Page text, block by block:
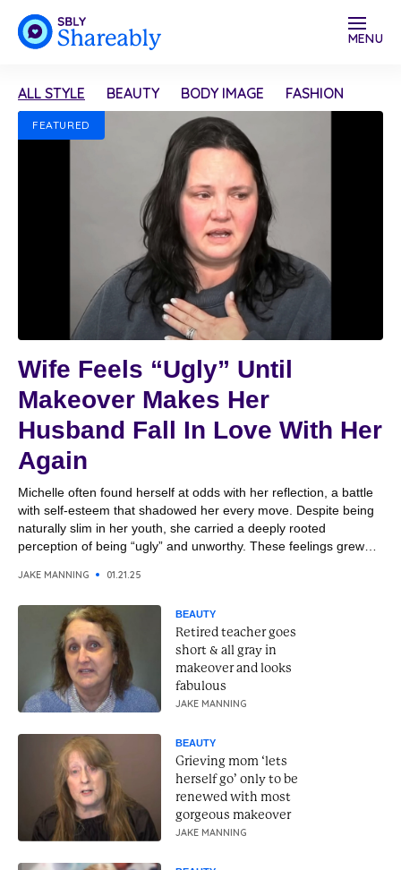
MENU
ALL STYLE BEAUTY BODY IMAGE FASHION
FEATURED
Wife Feels “Ugly” Until
Makeover Makes Her
Husband Fall In Love With Her
Again
Michelle often found herself at odds with her reflection, a battle
with self-esteem that shadowed her every move. Despite being
naturally slim in her youth, she carried a deeply rooted
perception of being “ugly” and unworthy. These feelings grew
her closest relationships. Her husband,...
JAKE MANNING 01.21.25
BEAUTY
Retired teacher goes
short & all gray in
makeover and looks
fabulous
JAKE MANNING
BEAUTY
Grieving mom ‘lets
herself go’ only to be
renewed with most
gorgeous makeover
JAKE MANNING